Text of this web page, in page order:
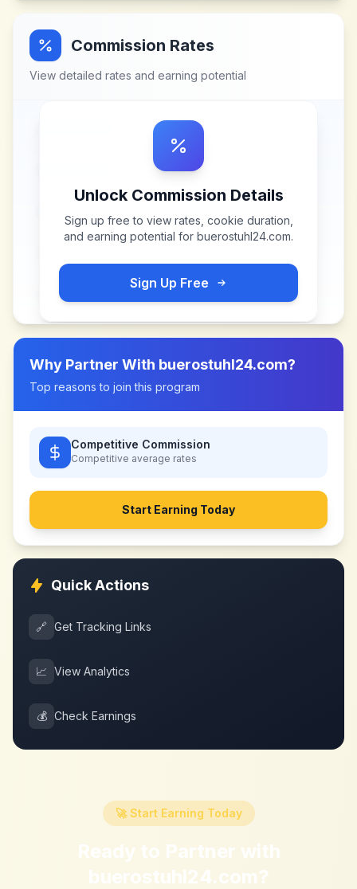
Commission Rates
View detailed rates and earning potential
Unlock Commission Details
Sign up free to view rates, cookie duration,
and earning potential for buerostuhl24.com.
Sign Up Free
Why Partner With buerostuhl24.com?
Top reasons to join this program
Competitive Commission
Competitive average rates
Start Earning Today
Quick Actions
🔗 Get Tracking Links
📈 View Analytics
💰 Check Earnings
🚀 Start Earning Today
Ready to Partner with
buerostuhl24.com?